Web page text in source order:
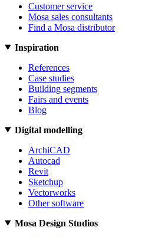
Customer service
Mosa sales consultants
Find a Mosa distributor
Inspiration
References
Case studies
Building segments
Fairs and events
Blog
Digital modelling
ArchiCAD
Autocad
Revit
Sketchup
Vectorworks
Other software
Mosa Design Studios